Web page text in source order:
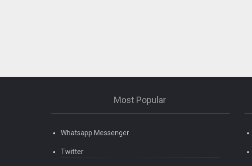
Most Popular
Whatsapp Messenger
Twitter